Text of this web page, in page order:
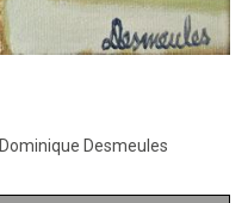
Dominique Desmeules